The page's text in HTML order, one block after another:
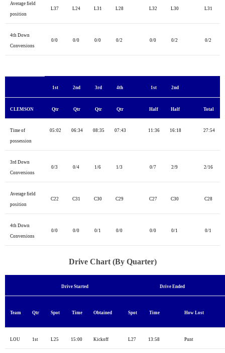
Average field
position
L37 L24 L31 L28 L32 L30 L31
4th Down
Conversions
0/0 0/0 0/0 0/2 0/0 0/2 0/2
1st 2nd 3rd 4th 1st 2nd
CLEMSON Qtr Qtr Qtr Qtr Half Half Total
Time of
possession
05:02 06:34 08:35 07:43 11:36 16:18 27:54
3rd Down
Conversions
0/3 0/4 1/6 1/3 0/7 2/9 2/16
Average field
position
C22 C31 C30 C29 C27 C30 C28
4th Down
Conversions
0/0 0/0 0/1 0/0 0/0 0/1 0/1
Drive Chart (By Quarter)
Drive Started Drive Ended
Team Qtr Spot Time Obtained Spot Time How Lost
LOU 1st L25 15:00 Kickoff L27 13:58 Punt